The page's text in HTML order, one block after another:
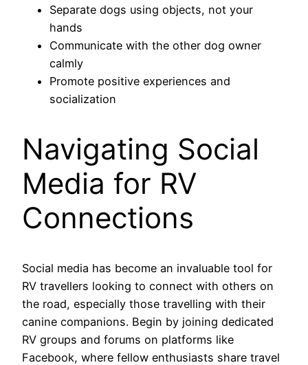
Separate dogs using objects, not your
hands
Communicate with the other dog owner
calmly
Promote positive experiences and
socialization
Navigating Social
Media for RV
Connections
Social media has become an invaluable tool for
RV travellers looking to connect with others on
the road, especially those travelling with their
canine companions. Begin by joining dedicated
RV groups and forums on platforms like
Facebook, where fellow enthusiasts share travel